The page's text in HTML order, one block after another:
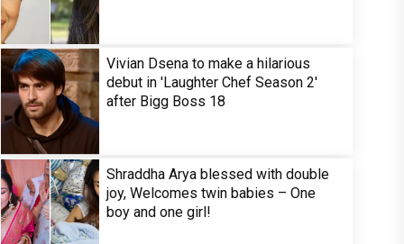
Vivian Dsena to make a hilarious
debut in 'Laughter Chef Season 2'
after Bigg Boss 18
Shraddha Arya blessed with double
joy, Welcomes twin babies – One
boy and one girl!